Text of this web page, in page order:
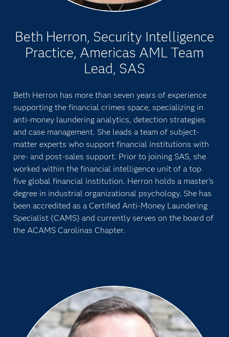
Beth Herron, Security Intelligence
Practice, Americas AML Team
Lead, SAS
Beth Herron has more than seven years of experience
supporting the financial crimes space, specializing in
anti-money laundering analytics, detection strategies
and case management. She leads a team of subject-
matter experts who support financial institutions with
pre- and post-sales support. Prior to joining SAS, she
worked within the financial intelligence unit of a top
five global financial institution. Herron holds a master’s
degree in industrial organizational psychology. She has
been accredited as a Certified Anti-Money Laundering
Specialist (CAMS) and currently serves on the board of
the ACAMS Carolinas Chapter.